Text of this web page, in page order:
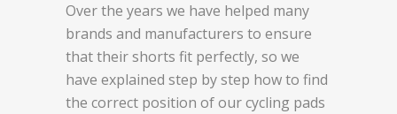
Over the years we have helped many
brands and manufacturers to ensure
that their shorts fit perfectly, so we
have explained step by step how to find
the correct position of our cycling pads